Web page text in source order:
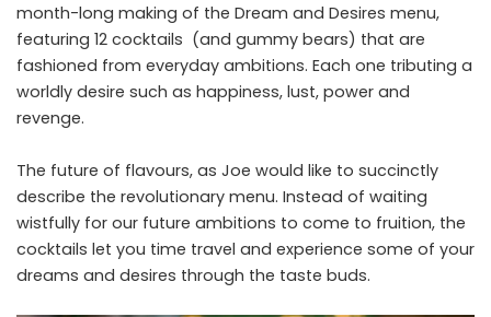
month-long making of the Dream and Desires menu,
featuring 12 cocktails (and gummy bears) that are
fashioned from everyday ambitions. Each one tributing a
worldly desire such as happiness, lust, power and
revenge.
The future of flavours, as Joe would like to succinctly
describe the revolutionary menu. Instead of waiting
wistfully for our future ambitions to come to fruition, the
cocktails let you time travel and experience some of your
dreams and desires through the taste buds.